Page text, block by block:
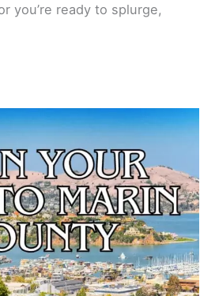
you’re ready to splurge,